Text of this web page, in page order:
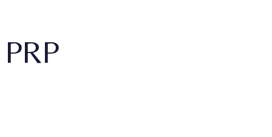
PRP